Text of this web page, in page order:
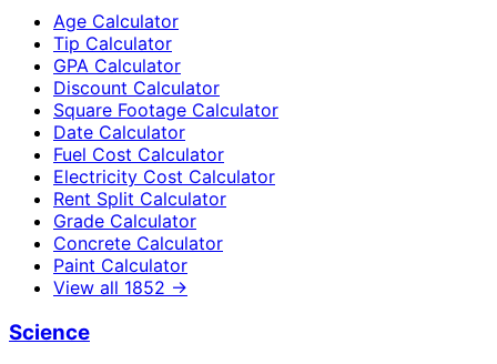
Age Calculator
Tip Calculator
GPA Calculator
Discount Calculator
Square Footage Calculator
Date Calculator
Fuel Cost Calculator
Electricity Cost Calculator
Rent Split Calculator
Grade Calculator
Concrete Calculator
Paint Calculator
View all 1852 →
Science